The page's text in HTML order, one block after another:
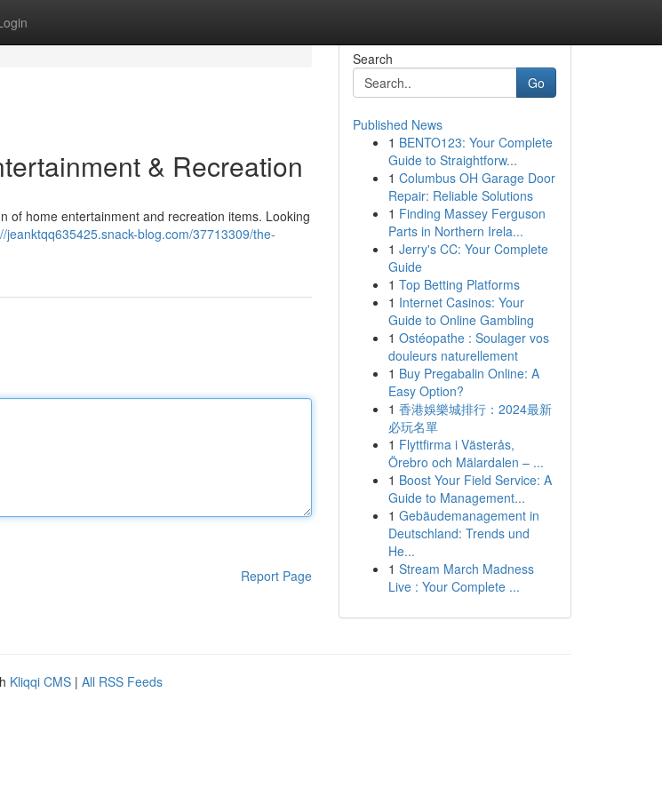
& Recreation
of home entertainment and recreation items. Looking
jeanktqq635425.snack-blog.com/37713309/the-
Report Page
Search
Go
Published News
1 BENTO123: Your Complete
Guide to Straightforw...
1 Columbus OH Garage Door
Repair: Reliable Solutions
1 Finding Massey Ferguson
Parts in Northern Irela...
1 Jerry's CC: Your Complete
Guide
1 Top Betting Platforms
1 Internet Casinos: Your
Guide to Online Gambling
1 Ostéopathe : Soulager vos
douleurs naturellement
1 Buy Pregabalin Online: A
Easy Option?
1 香港娛樂城排行：2024最新
必玩名單
1 Flyttfirma i Västerås,
Örebro och Mälardalen – ...
1 Boost Your Field Service: A
Guide to Management...
1 Gebäudemanagement in
Deutschland: Trends und
He...
1 Stream March Madness
Live : Your Complete ...
Kliqqi CMS | All RSS Feeds